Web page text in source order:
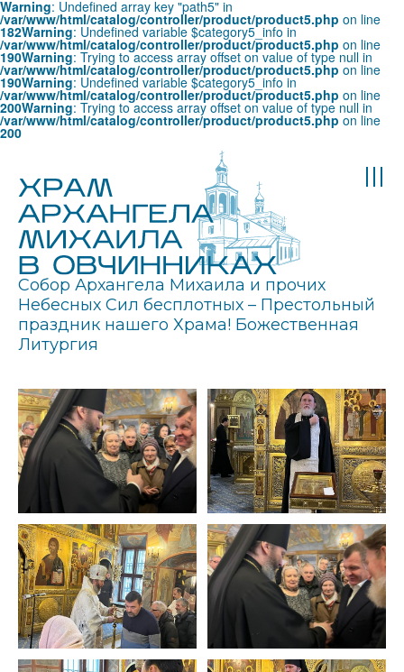
Warning: Undefined array key "path5" in
/var/www/html/catalog/controller/product/product5.php on line
182Warning: Undefined variable $category5_info in
/var/www/html/catalog/controller/product/product5.php on line
190Warning: Trying to access array offset on value of type null in
/var/www/html/catalog/controller/product/product5.php on line
190Warning: Undefined variable $category5_info in
/var/www/html/catalog/controller/product/product5.php on line
200Warning: Trying to access array offset on value of type null in
/var/www/html/catalog/controller/product/product5.php on line
200
Собор Архангела Михаила и прочих
Небесных Сил бесплотных – Престольный
праздник нашего Храма! Божественная
Литургия